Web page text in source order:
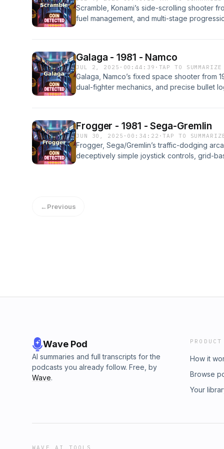
Scramble, Konami’s side-scrolling shooter
fuel management, and multi-stage
Galaga - 1981 - Namco
JUL 2, 2025 · 00:44:39 · TAP TO SUMMARIZE
Galaga, Namco’s fixed space shooter from
dual-fighter mechanics, and precise bullet
Frogger - 1981 - Sega-Gremlin
JUN 30, 2025 · 00:34:22 ·TAP TO
Frogger, Sega/Gremlin’s traffic-dodging
deceptively simple joystick controls, grid-
←Previous
Wave Pod
AI summaries and full transcripts for the
podcasts you already follow. Free, by
Wave.
PRODUCT
How it
Browse
Your
WAVE AI TOOLS